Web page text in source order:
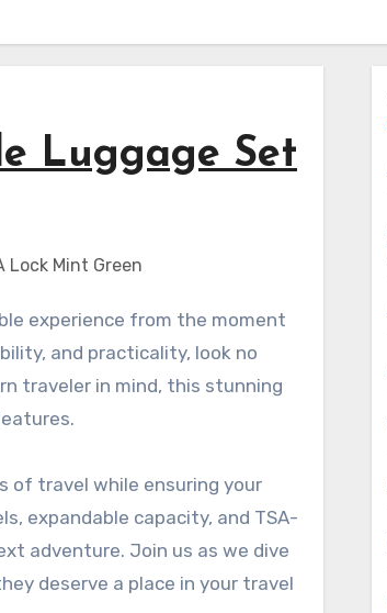
Luggage Set
and practicality, look no
traveler in mind, this stunning
of travel while ensuring your
expandable capacity, and TSA-
adventure. Join us as we dive
deserve a place in your travel